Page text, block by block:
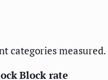
categories
Block rate